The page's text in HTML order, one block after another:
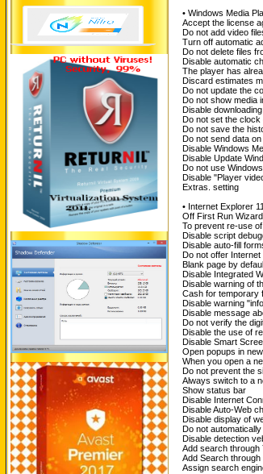
• Windows Media
Accept the license
Do not add video
Turn off automatic
Do not delete files
Disable automatic
The player has
Discard estimates
Do not update the
Do not show media
Disable
Do not set the
Do not save the
Do not send data
Disable Windows
Disable Update
Do not use
Disable "Player
Extras. setting
• Internet Explorer
Off First Run Wizard
To prevent re-use
Disable script
Disable auto-fill
Do not offer
Blank page by
Disable Integrated
Disable warning of
Cash for temporary
Disable warning
Disable message
Do not verify the
Disable the use of
Disable Smart
Open popups in
When you open a
Do not prevent the
Always switch to a
Show status bar
Disable Internet
Disable Auto-Web
Disable display of
Do not
Disable detection
Add search through
Add Search through
Assign search